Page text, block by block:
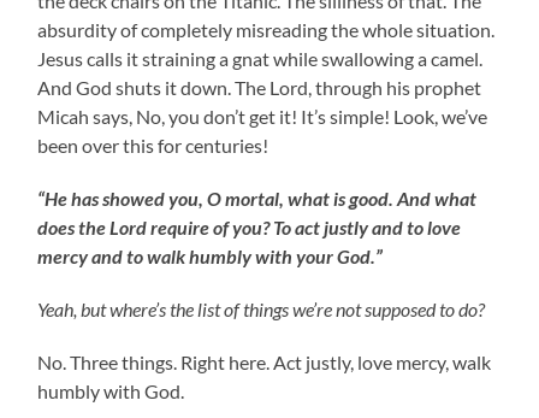
absurdity of completely misreading the whole situation.
Jesus calls it straining a gnat while swallowing a camel.
And God shuts it down. The Lord, through his prophet
Micah says, No, you don’t get it! It’s simple! Look, we’ve
been over this for centuries!
“He has showed you, O mortal, what is good. And what
does the Lord require of you? To act justly and to love
mercy and to walk humbly with your God.”
Yeah, but where’s the list of things we’re not supposed to do?
No. Three things. Right here. Act justly, love mercy, walk
humbly with God.